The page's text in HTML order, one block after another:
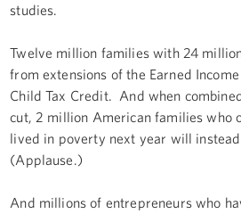
studies.
Twelve million families with 24
from extensions of the Earned
Child Tax Credit. And when
cut, 2 million American families who
lived in poverty next year will
(Applause.)
And millions of entrepreneurs who